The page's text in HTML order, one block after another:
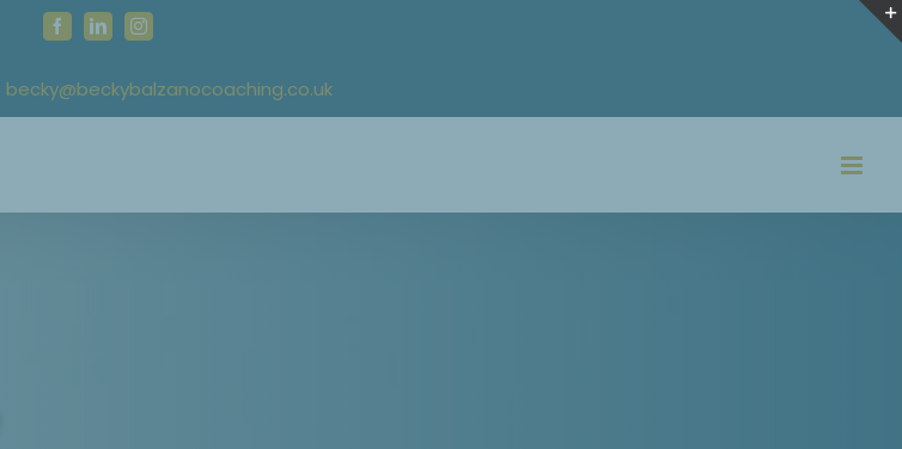
FacebookLinkedInInstagram
becky@beckybalzanocoaching.co.uk